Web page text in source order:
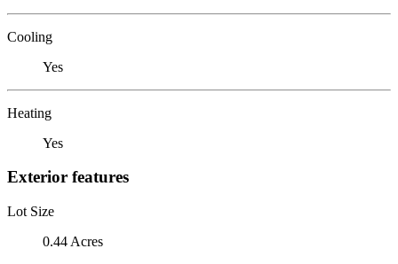
Cooling
Yes
Heating
Yes
Exterior features
Lot Size
0.44 Acres